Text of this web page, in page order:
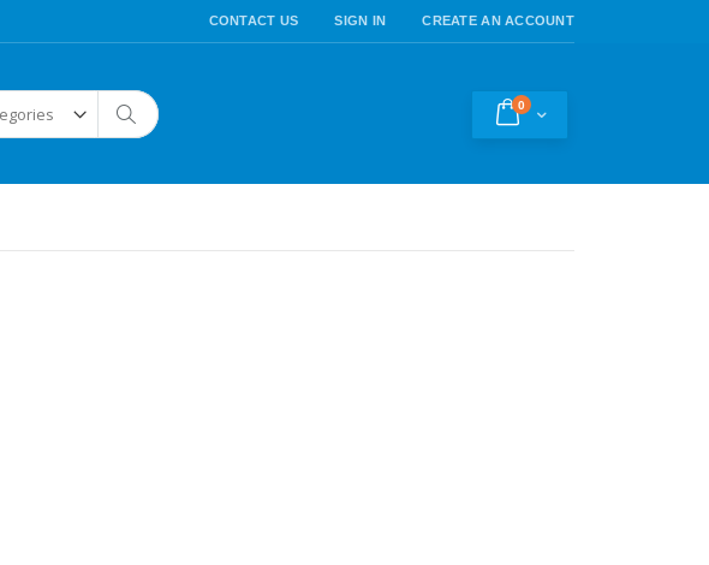
CONTACT US SIGN IN CREATE AN ACCOUNT
Cart
0